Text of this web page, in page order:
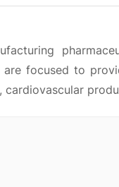
are focused to